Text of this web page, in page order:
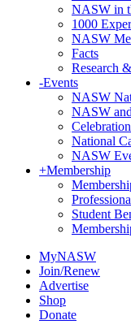
NASW in
1000
NASW
Facts
Research
-Events
NASW
NASW
National
NASW
+Membership
Student
MyNASW
Join/Renew
Advertise
Shop
Donate